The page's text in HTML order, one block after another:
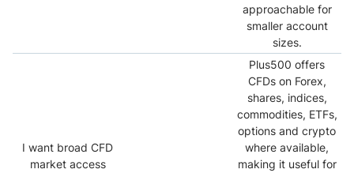
approachable for
smaller account
sizes.
I want broad CFD
market access
Plus500 offers
CFDs on Forex,
shares, indices,
commodities, ETFs,
options and crypto
where available,
making it useful for